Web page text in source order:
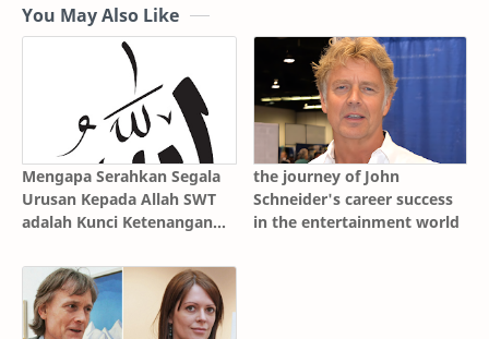
You May Also Like
Mengapa Serahkan Segala
Urusan Kepada Allah SWT
adalah Kunci Ketenangan
the journey of John
Schneider's career success
in the entertainment world